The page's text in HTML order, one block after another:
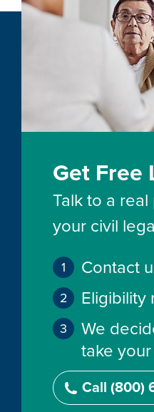
Get Free
Talk to a
your civil
Contact
Eligibility
We
take
Call (800)